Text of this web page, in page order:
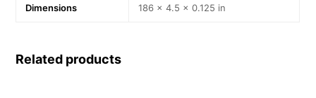
Carbon
Dimensions 186 × 4.5 × 0.125 in
Related products